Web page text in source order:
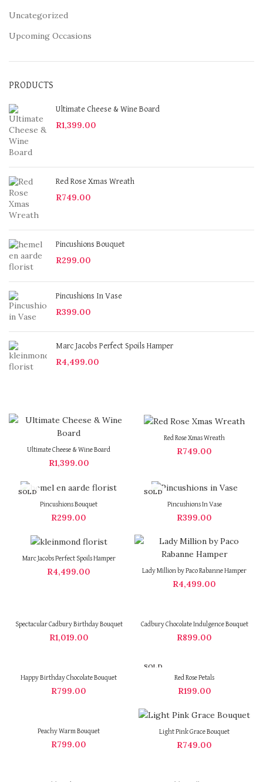
Uncategorized
Upcoming Occasions
PRODUCTS
Ultimate Cheese & Wine Board
R1,399.00
Red Rose Xmas Wreath
R749.00
Pincushions Bouquet
R299.00
Pincushions In Vase
R399.00
Marc Jacobs Perfect Spoils Hamper
R4,499.00
Ultimate Cheese & Wine Board
R1,399.00
Red Rose Xmas Wreath
R749.00
SOLD
Pincushions Bouquet
R299.00
SOLD
Pincushions In Vase
R399.00
Marc Jacobs Perfect Spoils Hamper
R4,499.00 Lady Million by Paco Rabanne Hamper
R4,499.00
Spectacular Cadbury Birthday Bouquet
R1,019.00
Cadbury Chocolate Indulgence Bouquet
R899.00
Happy Birthday Chocolate Bouquet
R799.00
SOLD
Red Rose Petals
R199.00
Peachy Warm Bouquet
R799.00
Light Pink Grace Bouquet
R749.00